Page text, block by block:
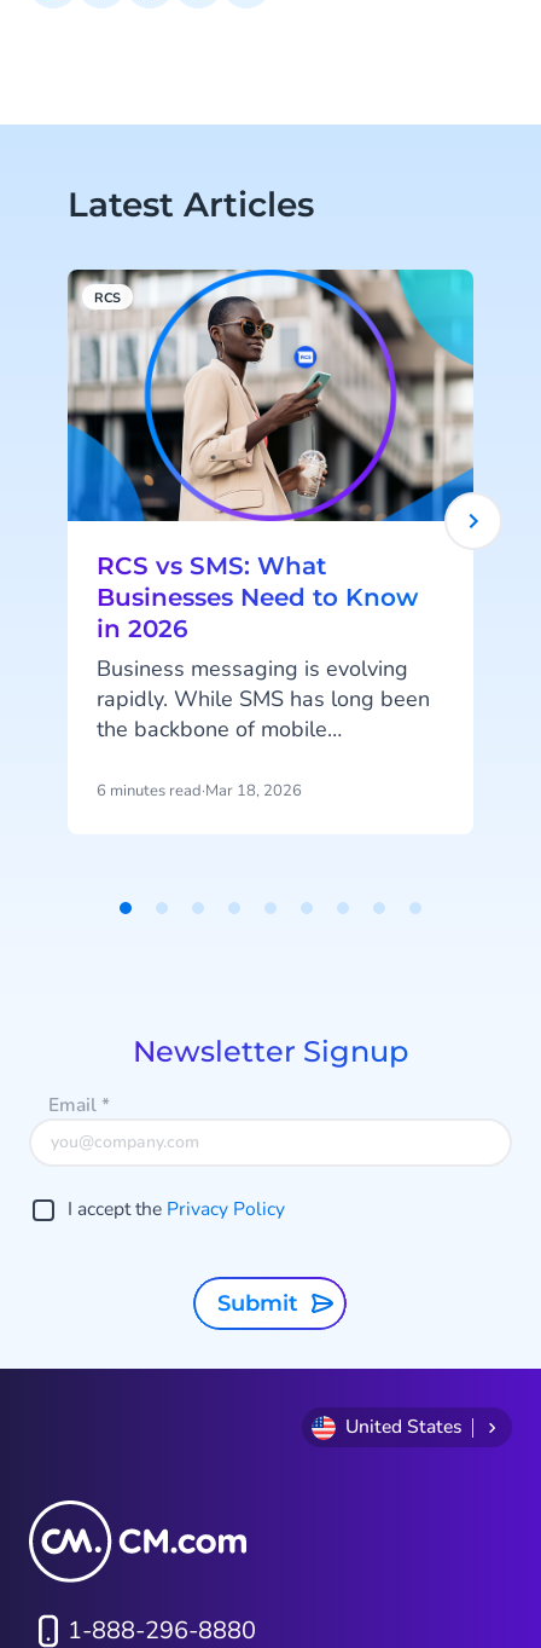
Latest Articles
RCS
RCS vs SMS: What
Businesses Need to Know
in 2026
Business messaging is evolving
rapidly. While SMS has long been
the backbone of mobile
businesses and customers, new
emerging as the next generation of
engagement directly within the
native messaging app. For
organizations developing their
understanding the differences
they work together—is essential.
6 minutes read·Mar 18, 2026
Newsletter Signup
Email*
I accept the Privacy Policy
Submit
United States
1-888-296-8880